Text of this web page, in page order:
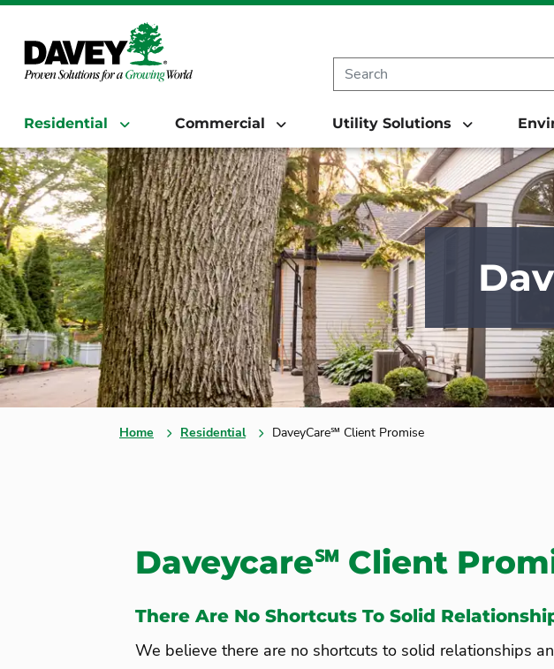
Residential Commercial Utility Solutions
Home Residential DaveyCare℠ Client Promise
Daveycare℠ Client
There Are No Shortcuts To Solid
We believe there are no shortcuts to solid relationships